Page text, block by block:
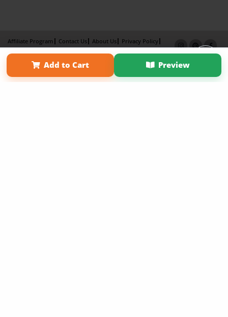
Add to Cart Preview
Affiliate Program Contact Us About Us
Privacy Policy
Term of Use
Why Bookemon